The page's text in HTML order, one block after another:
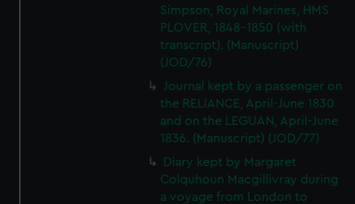
Simpson, Royal Marines, HMS
PLOVER, 1848-1850 (with
transcript). (Manuscript)
(JOD/76)
Journal kept by a passenger on
the RELIANCE, April-June 1830
and on the LEGUAN, April-June
1836. (Manuscript) (JOD/77)
Diary kept by Margaret
Colquhoun Macgillivray during
a voyage from London to